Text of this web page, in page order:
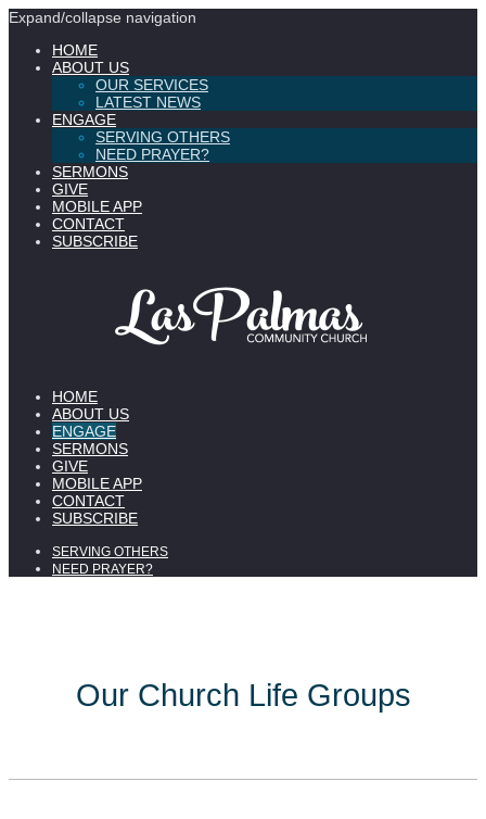
Expand/collapse navigation
HOME
ABOUT US
OUR SERVICES
LATEST NEWS
ENGAGE
SERVING OTHERS
NEED PRAYER?
SERMONS
GIVE
MOBILE APP
CONTACT
SUBSCRIBE
HOME
ABOUT US
ENGAGE
SERMONS
GIVE
MOBILE APP
CONTACT
SUBSCRIBE
SERVING OTHERS
NEED PRAYER?
Our Church Life Groups